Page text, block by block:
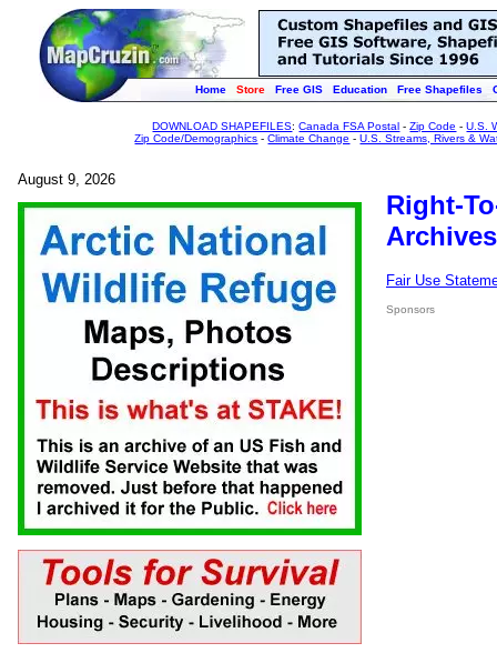
Home Store Free GIS Education Free Shapefiles
DOWNLOAD SHAPEFILES:Canada FSA Postal -Zip Code -U.S.
Zip Code/Demographics -Climate Change -U.S. Streams, Rivers &
August 9, 2026
Right-
Fair Use
Sponsors